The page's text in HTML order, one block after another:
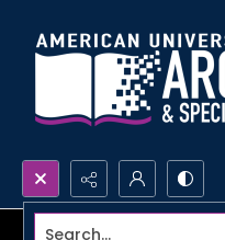
Search...